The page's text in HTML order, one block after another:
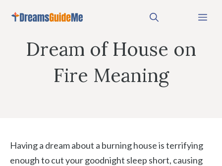
Dream of House on
Fire Meaning
Having a dream about a burning house is terrifying
enough to cut your goodnight sleep short, causing